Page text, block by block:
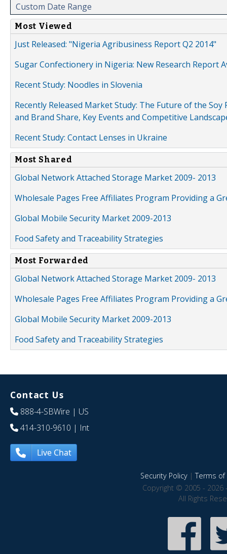
Custom Date Range
Most Viewed
Just Released: "Nigeria Agribusiness Report Q2 2014"
Sugar Confectionery in Nigeria: New Research Report
Recent Study: Noodles in Slovenia
Recently Released Market Study: The Future of the
and Brand Share, Key Events and Competitive
Recent Study: Contact Lenses in Ukraine
Most Shared
Global Network Attached Storage Market 2009- 2013
Wholesale Pages Free Affiliates Program Providing a
Global Mobile Security Market 2009-2013
Food Safety and Traceability Strategies
Most Forwarded
Global Network Attached Storage Market 2009- 2013
Wholesale Pages Free Affiliates Program Providing a
Global Mobile Security Market 2009-2013
Food Safety and Traceability Strategies
Contact Us
888-4-SBWire | US
414-310-9610 | Int
Live Chat
Security Policy|Terms of
Copyright © 2005 - 2026
All Rights